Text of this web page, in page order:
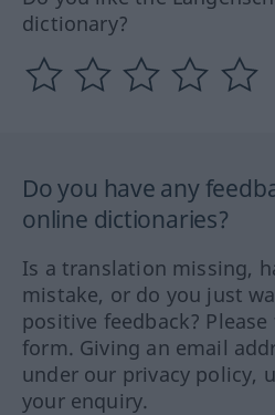
dictionary?
Do you have any
online dictionaries?
Is a translation missing,
mistake, or do you just
positive feedback?
form. Giving an email
under our privacy policy,
your enquiry.